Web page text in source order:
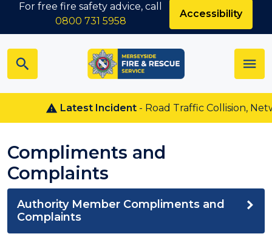
Latest Incident- Road Traffic Collision,
For free fire safety advice, call
0800 731 5958
Accessibility
Compliments and
Complaints
Authority Member Compliments and
Complaints